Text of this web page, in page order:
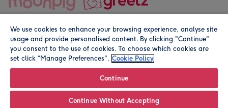
© Moonpig.com Limited 2026. Registered company address is
We use cookies to enhance your browsing experience, analyse site
usage and provide personalised content. By clicking "Continue"
you consent to the use of cookies. To choose which cookies are
set click “Manage Preferences". Cookie Policy
Continue
Continue Without Accepting